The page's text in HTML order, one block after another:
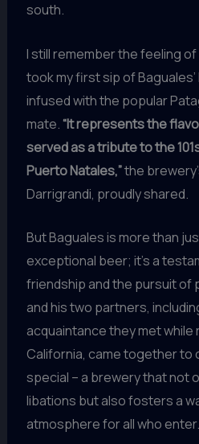
south.
I still remember the feeling
took my first sip of Baguales’
infused with the popular
mate.“It represents the
served as a tribute to the
Puerto Natales,”the
Darrigrandi, proudly shared.
But Baguales is more than
exceptional beer; it’s a
friendship and the pursuit of
and his two partners,
acquaintance they met while
California, came together to
special – a brewery that not
libations but also fosters a
atmosphere for all who enter.